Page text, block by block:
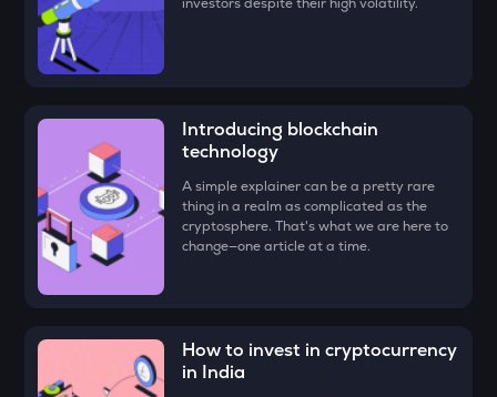
FORM
Four
VINE
Vine coin
GUN
Gunz
Aethir
Introducing blockchain
technology
A simple explainer can be a pretty rare
thing in a realm as complicated as the
cryptosphere. That's what we are here to
change—one article at a time.
How to invest in cryptocurrency
in India